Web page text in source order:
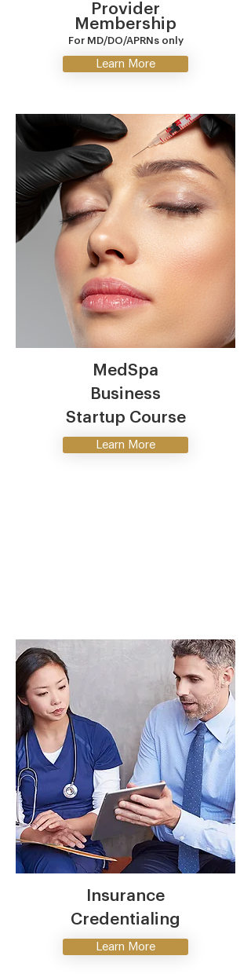
Provider
Membership
For MD/DO/APRNs only
Learn More
MedSpa
Business
Startup Course
Learn More
Insurance
Credentialing
Learn More